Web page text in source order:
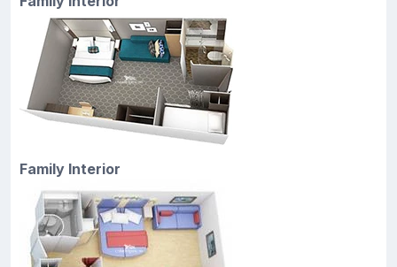
Family Interior